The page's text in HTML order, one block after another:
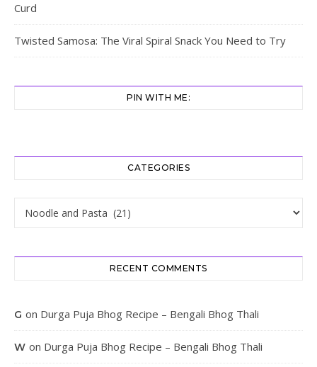
Curd
Twisted Samosa: The Viral Spiral Snack You Need to Try
PIN WITH ME:
CATEGORIES
RECENT COMMENTS
G on Durga Puja Bhog Recipe – Bengali Bhog Thali
W on Durga Puja Bhog Recipe – Bengali Bhog Thali